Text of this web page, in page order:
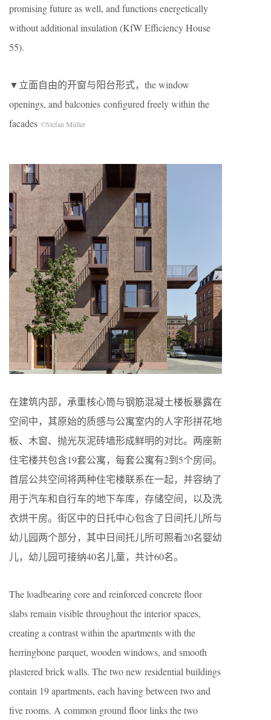
promising future as well, and functions energetically
without additional insulation (KfW Efficiency House
55).
▼立面自由的开窗与阳台形式，the window
openings, and balconies configured freely within the
facades ©Stefan Müller
在建筑内部，承重核心筒与钢筋混凝土楼板暴露在
空间中，其原始的质感与公寓室内的人字形拼花地
板、木窗、抛光灰泥砖墙形成鲜明的对比。两座新
住宅楼共包含19套公寓，每套公寓有2到5个房间。
首层公共空间将两种住宅楼联系在一起，并容纳了
用于汽车和自行车的地下车库，存储空间，以及洗
衣烘干房。街区中的日托中心包含了日间托儿所与
幼儿园两个部分，其中日间托儿所可照看20名婴幼
儿，幼儿园可接纳40名儿童，共计60名。
The loadbearing core and reinforced concrete floor
slabs remain visible throughout the interior spaces,
creating a contrast within the apartments with the
herringbone parquet, wooden windows, and smooth
plastered brick walls. The two new residential buildings
contain 19 apartments, each having between two and
five rooms. A common ground floor links the two